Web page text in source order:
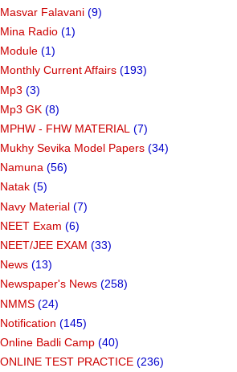
Masvar Falavani (9)
Mina Radio (1)
Module (1)
Monthly Current Affairs (193)
Mp3 (3)
Mp3 GK (8)
MPHW - FHW MATERIAL (7)
Mukhy Sevika Model Papers (34)
Namuna (56)
Natak (5)
Navy Material (7)
NEET Exam (6)
NEET/JEE EXAM (33)
News (13)
Newspaper's News (258)
NMMS (24)
Notification (145)
Online Badli Camp (40)
ONLINE TEST PRACTICE (236)